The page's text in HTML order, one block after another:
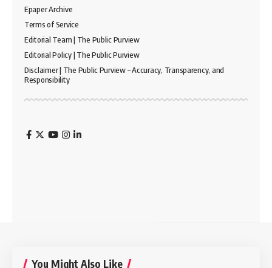
Epaper Archive
Terms of Service
Editorial Team | The Public Purview
Editorial Policy | The Public Purview
Disclaimer | The Public Purview – Accuracy, Transparency, and
Responsibility
You Might Also Like